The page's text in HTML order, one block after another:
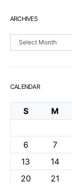
ARCHIVES
Archives
CALENDAR
S M
6
7
13
14
20
21